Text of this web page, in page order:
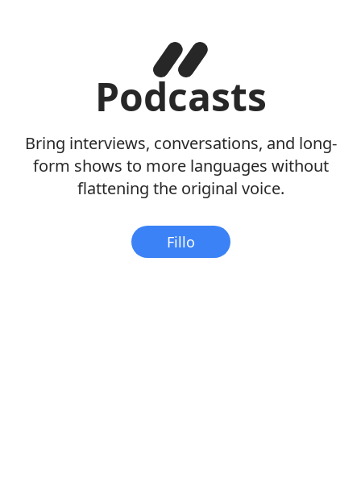
Podcasts
Bring interviews, conversations, and long-
form shows to more languages without
flattening the original voice.
Fillo